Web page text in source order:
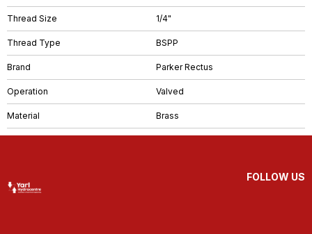
Thread Size 1/4"
Thread Type BSPP
Brand Parker Rectus
Operation Valved
Material Brass
FOLLOW US